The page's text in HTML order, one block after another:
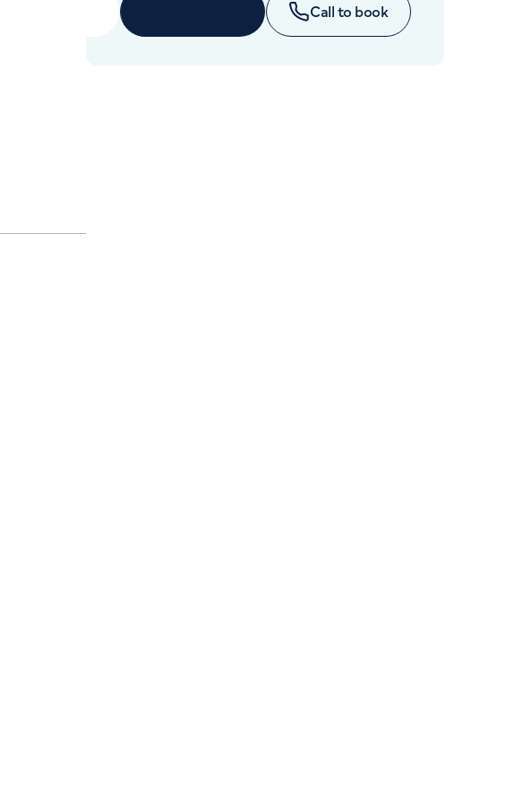
Call to book